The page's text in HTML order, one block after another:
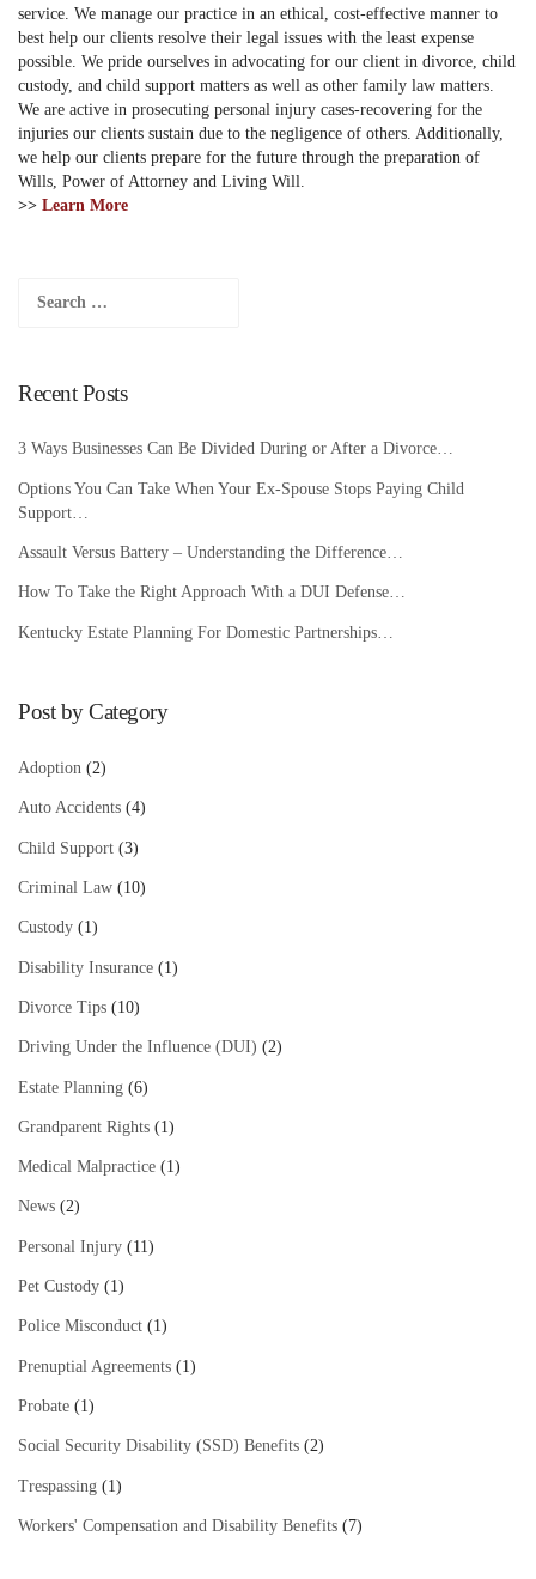
service. We manage our practice in an ethical, cost-effective manner to
best help our clients resolve their legal issues with the least expense
possible. We pride ourselves in advocating for our client in divorce, child
custody, and child support matters as well as other family law matters.
We are active in prosecuting personal injury cases-recovering for the
injuries our clients sustain due to the negligence of others. Additionally,
we help our clients prepare for the future through the preparation of
Wills, Power of Attorney and Living Will.
>> Learn More
for:
Recent Posts
3 Ways Businesses Can Be Divided During or After a Divorce…
Options You Can Take When Your Ex-Spouse Stops Paying Child
Support…
Assault Versus Battery – Understanding the Difference…
How To Take the Right Approach With a DUI Defense…
Kentucky Estate Planning For Domestic Partnerships…
Post by Category
Adoption (2)
Auto Accidents (4)
Child Support (3)
Criminal Law (10)
Custody (1)
Disability Insurance (1)
Divorce Tips (10)
Driving Under the Influence (DUI) (2)
Estate Planning (6)
Grandparent Rights (1)
Medical Malpractice (1)
News (2)
Personal Injury (11)
Pet Custody (1)
Police Misconduct (1)
Prenuptial Agreements (1)
Probate (1)
Social Security Disability (SSD) Benefits (2)
Trespassing (1)
Workers' Compensation and Disability Benefits (7)